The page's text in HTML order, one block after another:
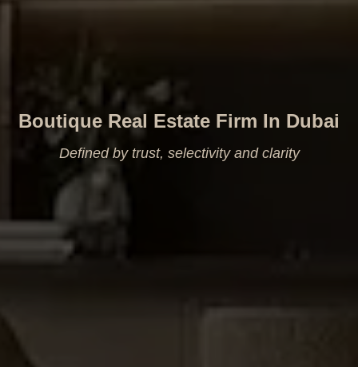
Boutique Real Estate Firm In Dubai
Defined by trust, selectivity and clarity